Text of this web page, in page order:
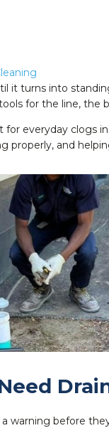
it turns into
for the line, the
for everyday clogs
properly, and
warning before